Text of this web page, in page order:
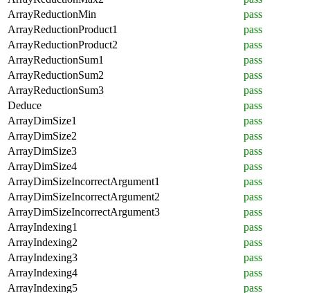
ArrayReductionMin
pass
ArrayReductionProduct1
pass
ArrayReductionProduct2
pass
ArrayReductionSum1
pass
ArrayReductionSum2
pass
ArrayReductionSum3
pass
Deduce
pass
ArrayDimSize1
pass
ArrayDimSize2
pass
ArrayDimSize3
pass
ArrayDimSize4
pass
ArrayDimSizeIncorrectArgument1
pass
ArrayDimSizeIncorrectArgument2
pass
ArrayDimSizeIncorrectArgument3
pass
ArrayIndexing1
pass
ArrayIndexing2
pass
ArrayIndexing3
pass
ArrayIndexing4
pass
ArrayIndexing5
pass